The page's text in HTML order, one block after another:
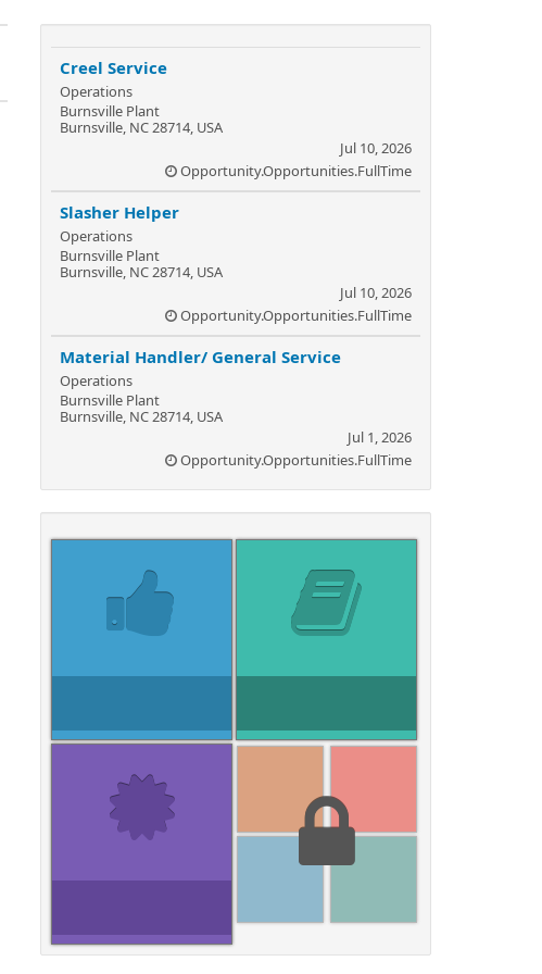
Creel Service
Operations
Burnsville Plant
Burnsville, NC 28714, USA
Jul 10, 2026
Opportunity.Opportunities.FullTime
Slasher Helper
Operations
Burnsville Plant
Burnsville, NC 28714, USA
Jul 10, 2026
Opportunity.Opportunities.FullTime
Material Handler/ General Service
Operations
Burnsville Plant
Burnsville, NC 28714, USA
Jul 1, 2026
Opportunity.Opportunities.FullTime